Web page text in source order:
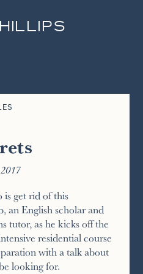
is get rid of this
an English scholar and
tutor, as he kicks off the
residential course
with a talk about
looking for.